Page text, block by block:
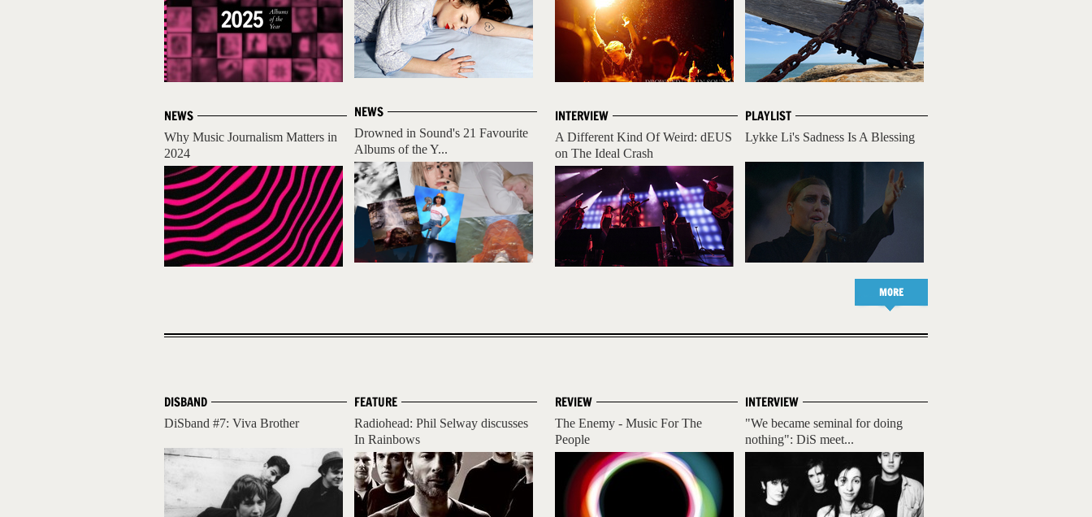
NEWS
Why Music Journalism Matters in
2024
NEWS
Drowned in Sound's 21 Favourite
Albums of the Y...
PLAYLIST
Lykke Li's Sadness Is A Blessing
INTERVIEW
A Different Kind Of Weird: dEUS
on The Ideal Crash
MORE
DISBAND
DiSband #7: Viva Brother
FEATURE
Radiohead: Phil Selway discusses
In Rainbows
INTERVIEW
"We became seminal for doing
nothing": DiS meet...
REVIEW
The Enemy - Music For The
People